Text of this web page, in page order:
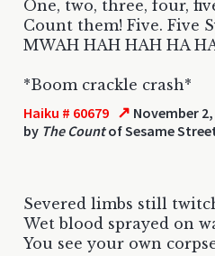
One, two, three, four,
Count them! Five. Five
MWAH HAH HAH HA
*Boom crackle crash*
Haiku # 60679 ↗ November 2,
by The Countof Sesame
Severed limbs still
Wet blood sprayed on
You see your own